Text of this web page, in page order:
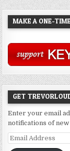
MAKE A ONE-
GET
Enter your email
notifications of
Email
Address